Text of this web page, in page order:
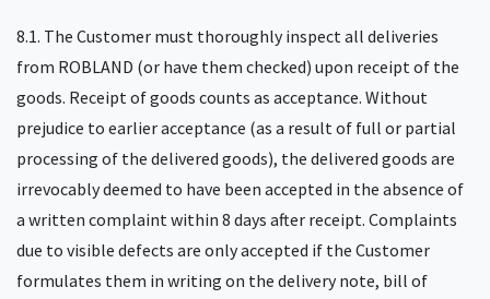
8.1. The Customer must thoroughly inspect all deliveries
from ROBLAND (or have them checked) upon receipt of the
goods. Receipt of goods counts as acceptance. Without
prejudice to earlier acceptance (as a result of full or partial
processing of the delivered goods), the delivered goods are
irrevocably deemed to have been accepted in the absence of
a written complaint within 8 days after receipt. Complaints
due to visible defects are only accepted if the Customer
formulates them in writing on the delivery note, bill of